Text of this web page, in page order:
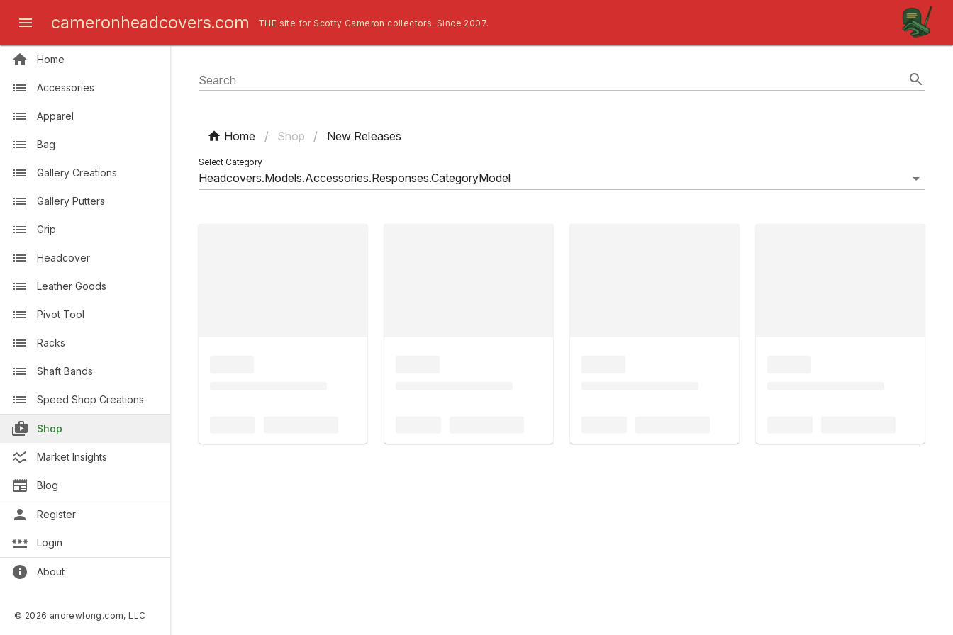
cameronheadcovers.com THE site for Scotty Cameron collectors. Since 2007.
Home
Accessories
Apparel
Bag
Gallery Creations
Gallery Putters
Grip
Headcover
Leather Goods
Pivot Tool
Racks
Shaft Bands
Speed Shop Creations
Shop
Market Insights
Blog
Register
Login
About
© 2026 andrewlong.com, LLC
Search
Home / Shop / New Releases
Select Category